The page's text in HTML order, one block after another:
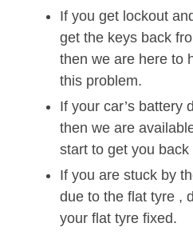
If you get lockout
get the keys back
then we are here to
this problem.
If your car’s battery
then we are
start to get you back
If you are stuck by
due to the flat tyre ,
your flat tyre fixed.